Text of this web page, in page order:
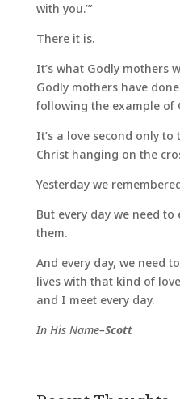
with you.’”
There it is.
It’s what Godly mothers
Godly mothers have
following the example of
It’s a love second only
Christ hanging on the
Yesterday we
But every day we need
them.
And every day, we need
lives with that kind of
and I meet every day.
In His Name–Scott